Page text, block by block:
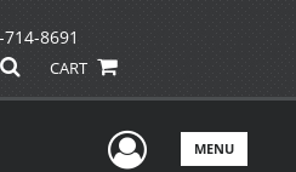
8691
CART
UserMENU